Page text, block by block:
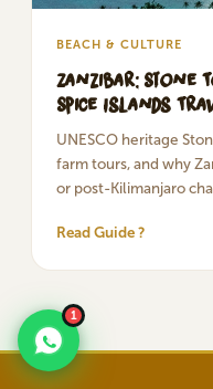
BEACH & CULTURE
Zanzibar: Stone
Spice Islands
UNESCO heritage
farm tours, and why
or post-Kilimanjaro
Read Guide ?
1